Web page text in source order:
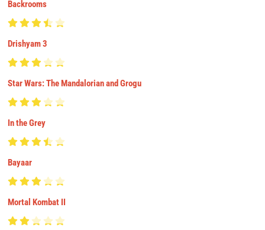
Backrooms
Drishyam 3
Star Wars: The Mandalorian and Grogu
In the Grey
Bayaar
Mortal Kombat II